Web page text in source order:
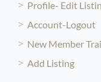
Profile- Edit
Account-Logout
New Member
Add Listing